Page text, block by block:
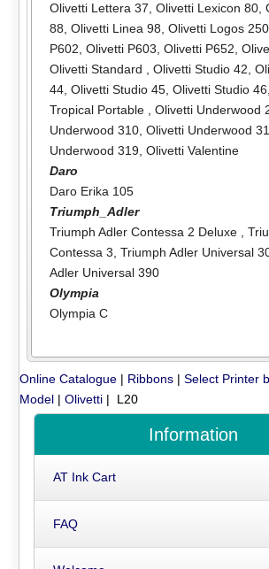
Olivetti Lettera 37, Olivetti Lexicon 80,
88, Olivetti Linea 98, Olivetti Logos 250
P602, Olivetti P603, Olivetti P652,
Olivetti Standard , Olivetti Studio 42,
44, Olivetti Studio 45, Olivetti Studio 46,
Tropical Portable , Olivetti Underwood
Underwood 310, Olivetti Underwood
Underwood 319, Olivetti Valentine
Daro
Daro Erika 105
Triumph_Adler
Triumph Adler Contessa 2 Deluxe ,
Contessa 3, Triumph Adler Universal
Adler Universal 390
Olympia
Olympia C
Online Catalogue | Ribbons |Select Printer
Model |Olivetti | L20
Information
AT Ink Cart
FAQ